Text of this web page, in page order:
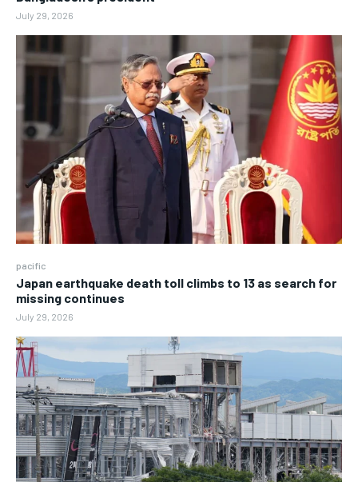
July 29, 2026
pacific
Japan earthquake death toll climbs to 13 as search for
missing continues
July 29, 2026